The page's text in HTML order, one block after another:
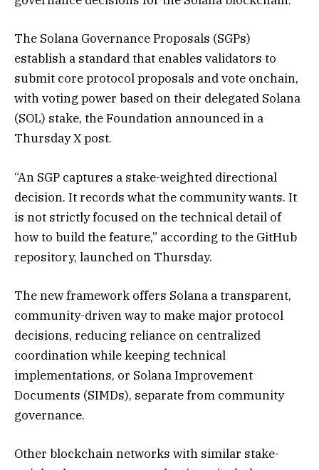
The Solana Governance Proposals (SGPs)
establish a standard that enables validators to
submit core protocol proposals and vote onchain,
with voting power based on their delegated Solana
(SOL) stake, the Foundation announced in a
Thursday X post.
“An SGP captures a stake-weighted directional
decision. It records what the community wants. It
is not strictly focused on the technical detail of
how to build the feature,” according to the GitHub
repository, launched on Thursday.
The new framework offers Solana a transparent,
community-driven way to make major protocol
decisions, reducing reliance on centralized
coordination while keeping technical
implementations, or Solana Improvement
Documents (SIMDs), separate from community
governance.
Other blockchain networks with similar stake-